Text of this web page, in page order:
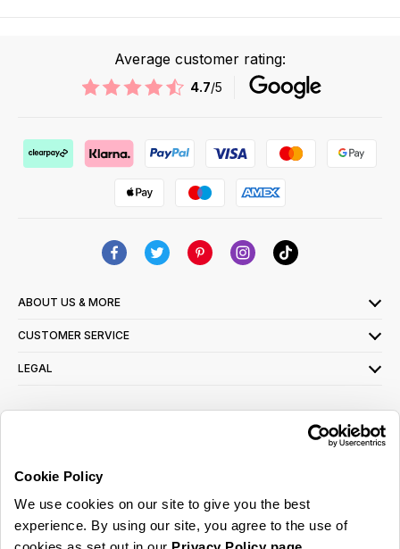
Cookie Policy
We use cookies on our site to give you the best
experience. By using our site, you agree to the use of
Average customer rating:
4.7/5
ABOUT US & MORE
CUSTOMER SERVICE
LEGAL
read ourprivacy policy here
© 2026 Online Home Shop Ltd. Registered in England and Wales - Company no.